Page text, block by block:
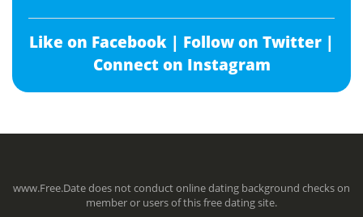
Like on Facebook | Follow on Twitter |
Connect on Instagram
www.Free.Date does not conduct online dating background checks on
member or users of this free dating site.